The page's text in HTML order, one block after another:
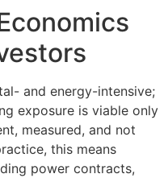
and energy-intensive;
exposure is viable only
measured, and not
this means
power contracts,